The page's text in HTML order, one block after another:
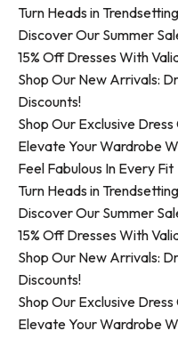
Turn Heads in
Discover Our Summer
15% Off Dresses With
Shop Our New Arrivals:
Discounts!
Shop Our Exclusive
Elevate Your Wardrobe
Feel Fabulous In Every Fit
Turn Heads in
Discover Our Summer
15% Off Dresses With
Shop Our New Arrivals:
Discounts!
Shop Our Exclusive
Elevate Your Wardrobe